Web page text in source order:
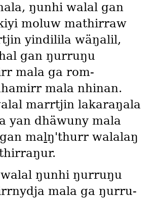
ŋunhi walal gan
moluw mathirraw
yindilila wäŋalil,
gan ŋurruŋu
mala ga rom-
mala nhinan.
marrtjin lakaraŋala
yan dhäwuny mala
maḻŋ'thurr walalaŋ
ŋunhi ŋurruŋu
mala ga ŋurru-